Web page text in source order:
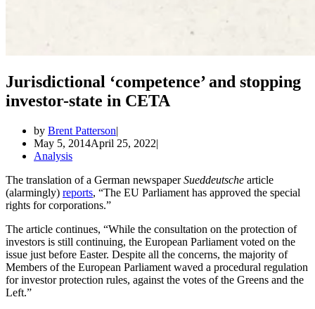
Jurisdictional ‘competence’ and stopping
investor-state in CETA
by Brent Patterson
May 5, 2014April 25, 2022
Analysis
The translation of a German newspaperSueddeutsche article
(alarmingly) reports, “The EU Parliament has approved the special
rights for corporations.”
The article continues, “While the consultation on the protection of
investors is still continuing, the European Parliament voted on the
issue just before Easter. Despite all the concerns, the majority of
Members of the European Parliament waved a procedural regulation
for investor protection rules, against the votes of the Greens and the
Left.”